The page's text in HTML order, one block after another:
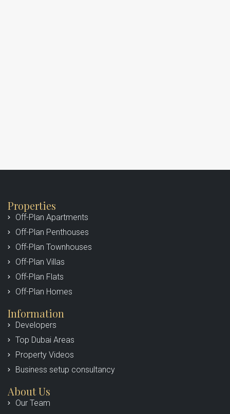
Properties
Off-Plan Apartments
Off-Plan Penthouses
Off-Plan Townhouses
Off-Plan Villas
Off-Plan Flats
Off-Plan Homes
Information
Developers
Top Dubai Areas
Property Videos
Business setup consultancy
About Us
Our Team